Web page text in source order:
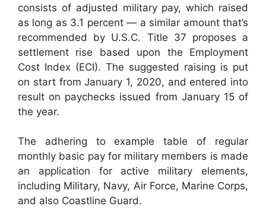
consists of adjusted military pay, which raised
as long as 3.1 percent — a similar amount that’s
recommended by U.S.C. Title 37 proposes a
settlement rise based upon the Employment
Cost Index (ECI). The suggested raising is put
on start from January 1, 2020, and entered into
result on paychecks issued from January 15 of
the year.
The adhering to example table of regular
monthly basic pay for military members is made
an application for active military elements,
including Military, Navy, Air Force, Marine Corps,
and also Coastline Guard.